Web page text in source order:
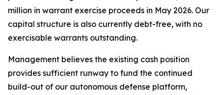
million in warrant exercise proceeds in May 2026. Our
capital structure is also currently debt-free, with no
exercisable warrants outstanding.
Management believes the existing cash position
provides sufficient runway to fund the continued
build-out of our autonomous defense platform,